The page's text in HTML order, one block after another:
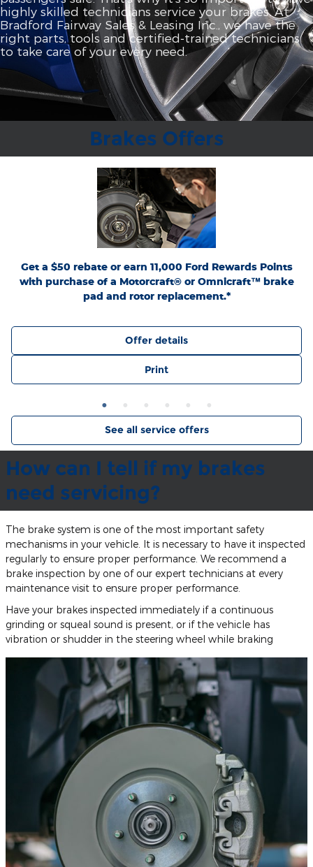
highly skilled technicians service your brakes. At
Bradford Fairway Sales & Leasing Inc., we have the
right parts, tools and certified‐trained technicians
to take care of your every need.
Brakes Offers
Get a $50 rebate or earn 11,000 Ford Rewards Points
with purchase of a Motorcraft® or Omnicraft™ brake
pad and rotor replacement.*
*Dealer-installed retail purchases only. Limit 1 rebate per vehicle. Not valid on prior
purchases. Valid 7/7/26-8/31/26. Submit by 9/30/26 at
Ford.com/Service-Rebates
by mail. To earn Points, activate Ford Rewards account within 60 days of purchase.
Points have no cash value; see
FordRewards.com
for terms, including Points
expiration. Allow 8 weeks for Points. See U.S. dealer for details. Ford may change or
discontinue this program at any time. Motorcraft® and Omnicraft™ are
trademarks of Ford Motor Company.
Offer details
Print
See all service offers
How can I tell if my brakes
need servicing?
The brake system is one of the most important safety
mechanisms in your vehicle. It is necessary to have it inspected
regularly to ensure proper performance. We recommend a
brake inspection by one of our expert technicians at every
maintenance visit to ensure proper performance.
Have your brakes inspected immediately if a continuous
grinding or squeal sound is present, or if the vehicle has
vibration or shudder in the steering wheel while braking